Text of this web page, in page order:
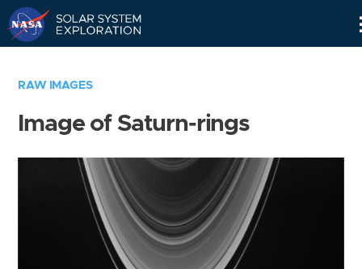
RAW IMAGES
Image of Saturn-rings